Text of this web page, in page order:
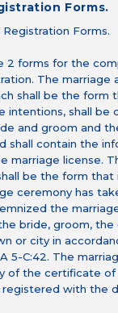
Forms.
Registration Forms.
2 forms for the
The marriage
shall be the form
intentions, shall be
and groom and
shall contain the
marriage license.
be the form
ceremony has
the
bride, groom, the
or city in
5-C:42. The
of the certificate of
with the